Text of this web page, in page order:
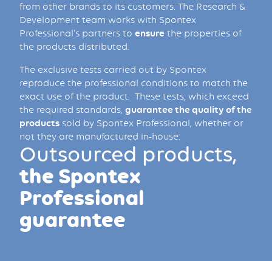
from other brands to its customers. The Research &
Development team works with Spontex
Professional's partners to ensure the properties of
the products distributed.
The exclusive tests carried out by Spontex
reproduce the professional conditions to match the
exact use of the product. These tests, which exceed
the required standards, guarantee the quality of the
products sold by Spontex Professional, whether or
not they are manufactured in-house.
Outsourced products,
the Spontex
Professional
guarantee